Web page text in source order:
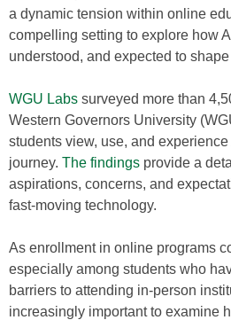
a dynamic tension within online
compelling setting to explore how
understood, and expected to
WGU Labs surveyed more than
Western Governors University
students view, use, and
journey. The findings provide a
aspirations, concerns, and
fast-moving technology.
As enrollment in online programs
especially among students who
barriers to attending in-person
increasingly important to examine